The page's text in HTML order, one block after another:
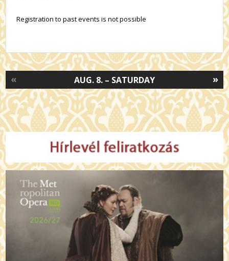
Registration to past events is not possible
»
AUG. 8. – SATURDAY
«